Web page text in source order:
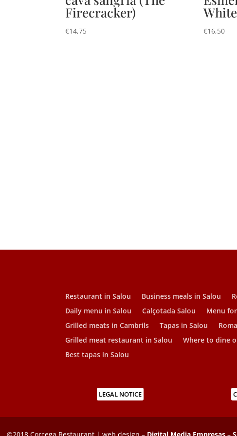
Firecracker)
€14,75 €16,50
Restaurant in Salou Business meals in Salou
Daily menu in Salou
Calçotada Salou Menu
Grilled meats in Cambrils
Tapas in Salou
Grilled meat restaurant in Salou
Where to dine
Best tapas in Salou
LEGAL NOTICE